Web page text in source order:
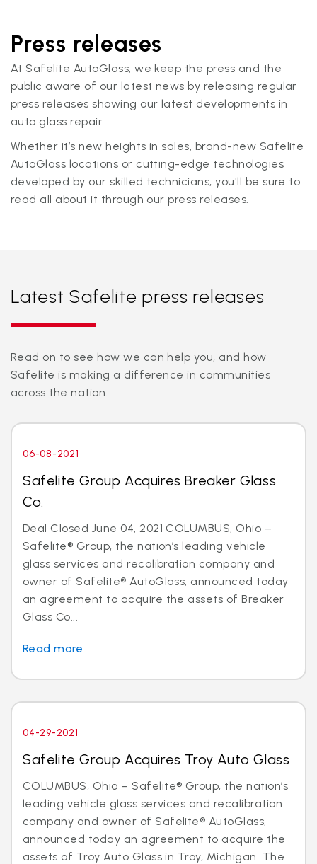
Press releases
At Safelite AutoGlass, we keep the press and the
public aware of our latest news by releasing regular
press releases showing our latest developments in
auto glass repair.
Whether it’s new heights in sales, brand-new Safelite
AutoGlass locations or cutting-edge technologies
developed by our skilled technicians, you'll be sure to
read all about it through our press releases.
Latest Safelite press releases
Read on to see how we can help you, and how
Safelite is making a difference in communities
across the nation.
06-08-2021
Safelite Group Acquires Breaker Glass
Co.
Deal Closed June 04, 2021 COLUMBUS, Ohio –
Safelite® Group, the nation’s leading vehicle
glass services and recalibration company and
owner of Safelite® AutoGlass, announced today
an agreement to acquire the assets of Breaker
Glass Co...
Read more
04-29-2021
Safelite Group Acquires Troy Auto Glass
COLUMBUS, Ohio – Safelite® Group, the nation’s
leading vehicle glass services and recalibration
company and owner of Safelite® AutoGlass,
announced today an agreement to acquire the
assets of Troy Auto Glass in Troy, Michigan. The